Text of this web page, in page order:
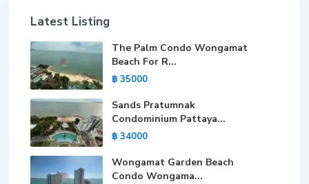
Latest Listing
The Palm Condo Wongamat
Beach For R...
฿ 35000
Sands Pratumnak
Condominium Pattaya...
฿ 34000
Wongamat Garden Beach
Condo Wongama...